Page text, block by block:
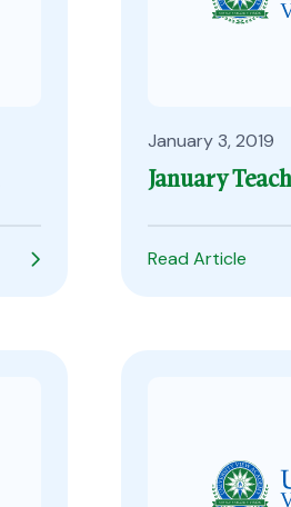
January 3, 2019
January
Read Article